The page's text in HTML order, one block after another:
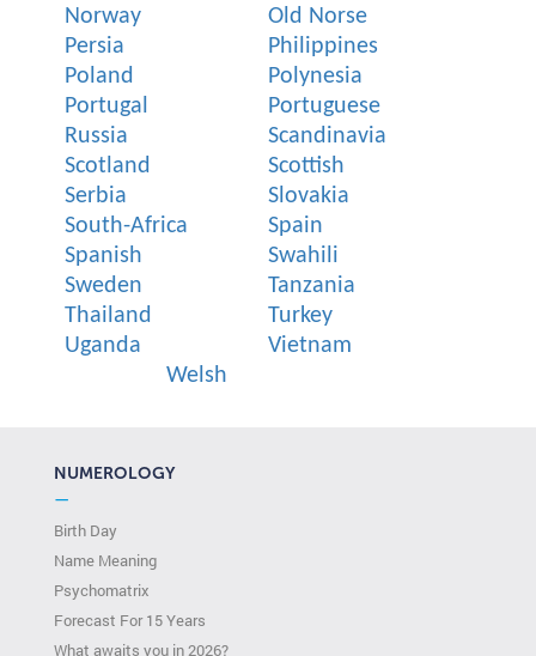
Norway
Old Norse
Persia
Philippines
Poland
Polynesia
Portugal
Portuguese
Russia
Scandinavia
Scotland
Scottish
Serbia
Slovakia
South-Africa
Spain
Spanish
Swahili
Sweden
Tanzania
Thailand
Turkey
Uganda
Vietnam
Welsh
NUMEROLOGY
—
Birth Day
Name Meaning
Psychomatrix
Forecast For 15 Years
What awaits you in 2026?